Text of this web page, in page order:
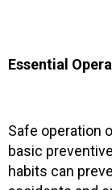
Essential
Safe operation
basic
habits can